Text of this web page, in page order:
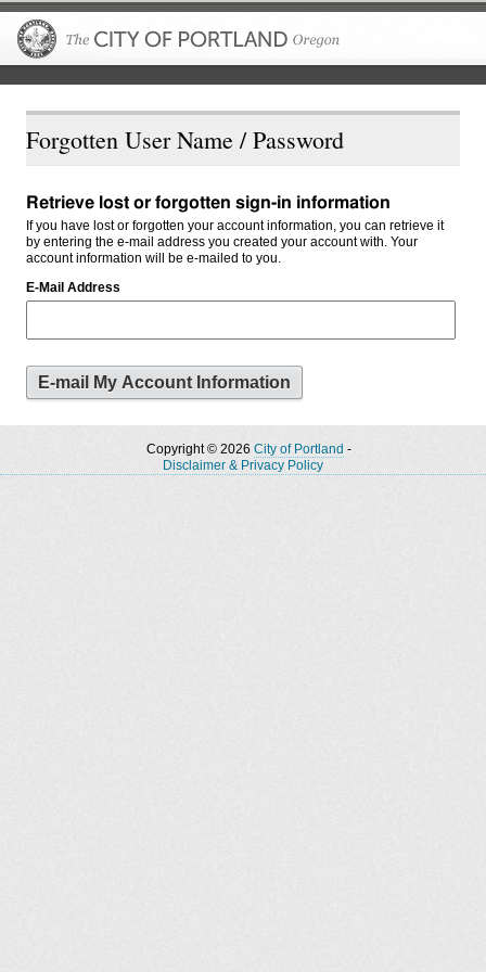
Forgotten User Name / Password
Retrieve lost or forgotten sign-in information
If you have lost or forgotten your account information, you can retrieve it
by entering the e-mail address you created your account with. Your
account information will be e-mailed to you.
E-Mail Address
Copyright © 2026 City of Portland -
Disclaimer & Privacy Policy